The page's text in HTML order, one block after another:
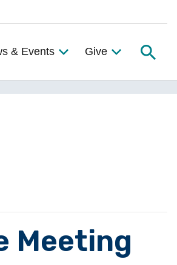
Get Involved Menu
& Events Give
Meeting